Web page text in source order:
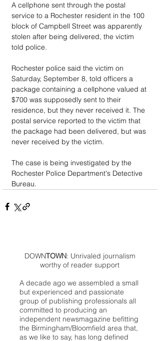
A cellphone sent through the postal
service to a Rochester resident in the 100
block of Campbell Street was apparently
stolen after being delivered, the victim
told police.
Rochester police said the victim on
Saturday, September 8, told officers a
package containing a cellphone valued at
$700 was supposedly sent to their
residence, but they never received it. The
postal service reported to the victim that
the package had been delivered, but was
never received by the victim.
The case is being investigated by the
Rochester Police Department's Detective
Bureau.
DOWNTOWN: Unrivaled journalism
worthy of reader support
A decade ago we assembled a small
but experienced and passionate
group of publishing professionals all
committed to producing an
independent newsmagazine befitting
the Birmingham/Bloomfield area that,
as we like to say, has long defined